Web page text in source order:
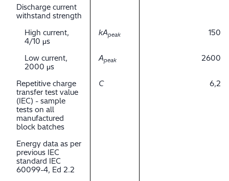
Discharge current
withstand strength
High current,
4/10 μs
kApeak 150
Low current,
2000 μs
Apeak 2600
Repetitive charge
transfer test value
(IEC) - sample
tests on all
manufactured
block batches
C 6,2
Energy data as per
previous IEC
standard IEC
60099-4, Ed 2.2